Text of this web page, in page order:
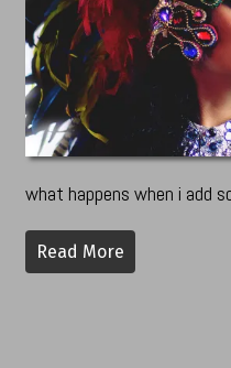
what happens when i add
Read More